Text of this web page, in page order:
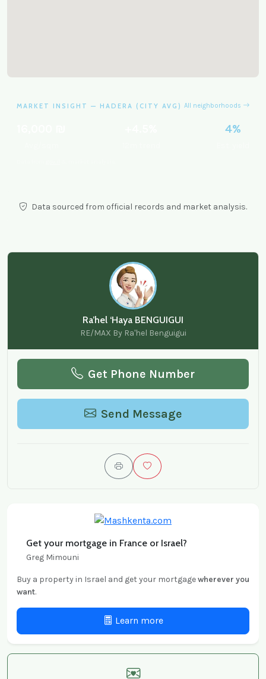
MARKET INSIGHT — HADERA (CITY AVG) All neighborhoods
4%
Data sourced from official records and market analysis.
Ra’hel ‘Haya BENGUIGUI
RE/MAX By Ra'hel Benguigui
Get Phone Number
Send Message
Get your mortgage in France or Israel?
Greg Mimouni
Buy a property in Israel and get your mortgagewherever you
want.
Learn more